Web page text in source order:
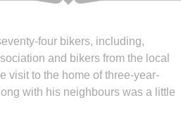
four bikers, including,
and bikers from the local
visit to the home of three-year-
with his neighbours was a little